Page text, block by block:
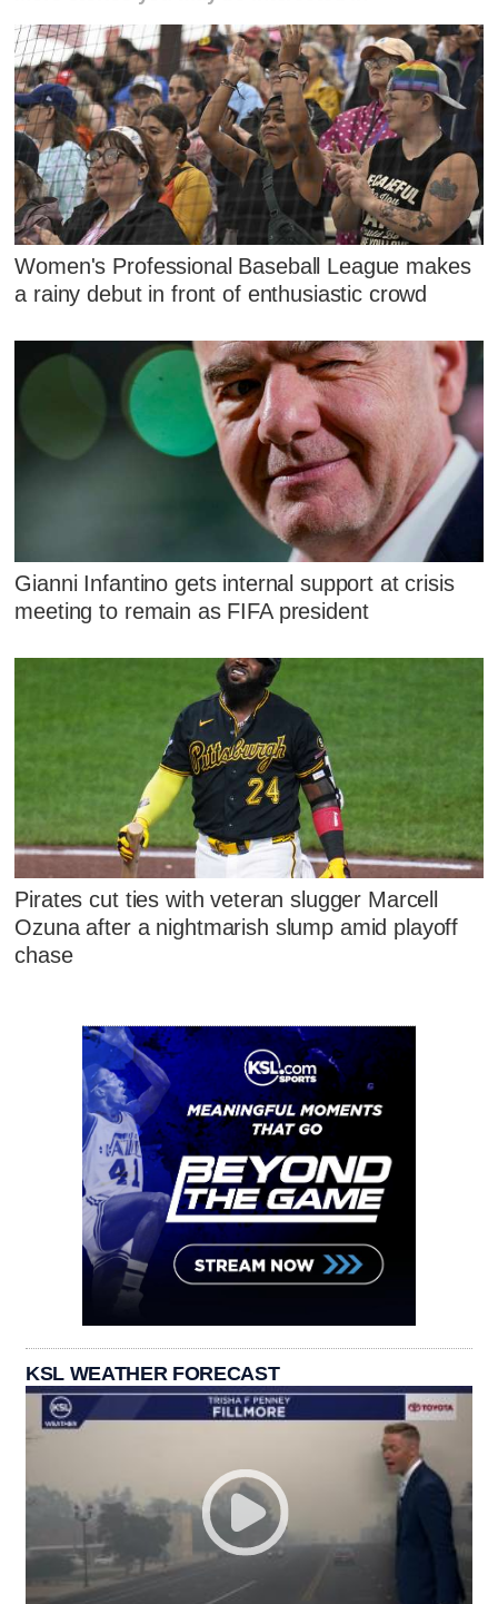
Women's Professional Baseball League makes
a rainy debut in front of enthusiastic crowd
Gianni Infantino gets internal support at crisis
meeting to remain as FIFA president
Pirates cut ties with veteran slugger Marcell
Ozuna after a nightmarish slump amid playoff
chase
KSL WEATHER FORECAST